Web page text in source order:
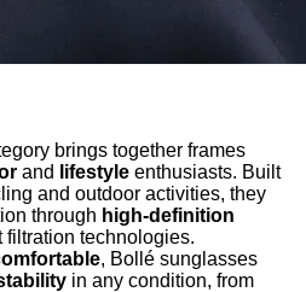
brings together frames
and lifestyle enthusiasts. Built
and outdoor activities, they
through high-definition
technologies.
, Bollé sunglasses
in any condition, from